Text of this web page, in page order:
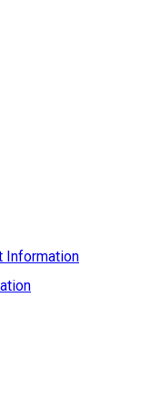
Information